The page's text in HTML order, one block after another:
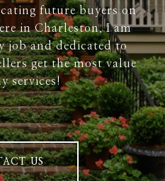
future buyers on
in Charleston. I am
job and dedicated to
get the most value
services!
US